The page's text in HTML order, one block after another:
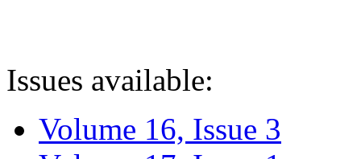
Issues available:
Volume 16, Issue 3